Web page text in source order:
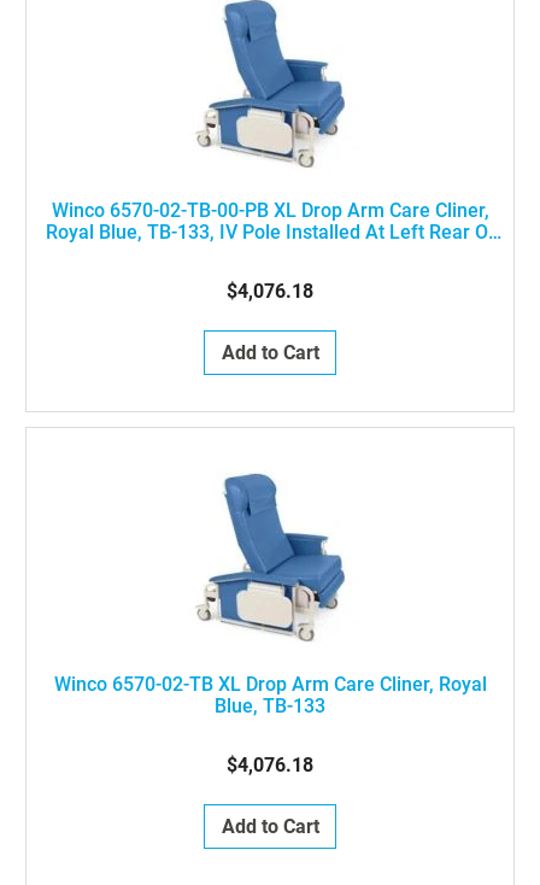
Winco 6570-02-TB-00-PB XL Drop Arm Care Cliner,
Royal Blue, TB-133, IV Pole Installed At Left Rear Of
$4,076.18
Add to Cart
Winco 6570-02-TB XL Drop Arm Care Cliner, Royal
Blue, TB-133
$4,076.18
Add to Cart